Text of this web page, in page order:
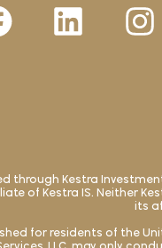
through Kestra
of Kestra IS. Neither
its
for residents of the